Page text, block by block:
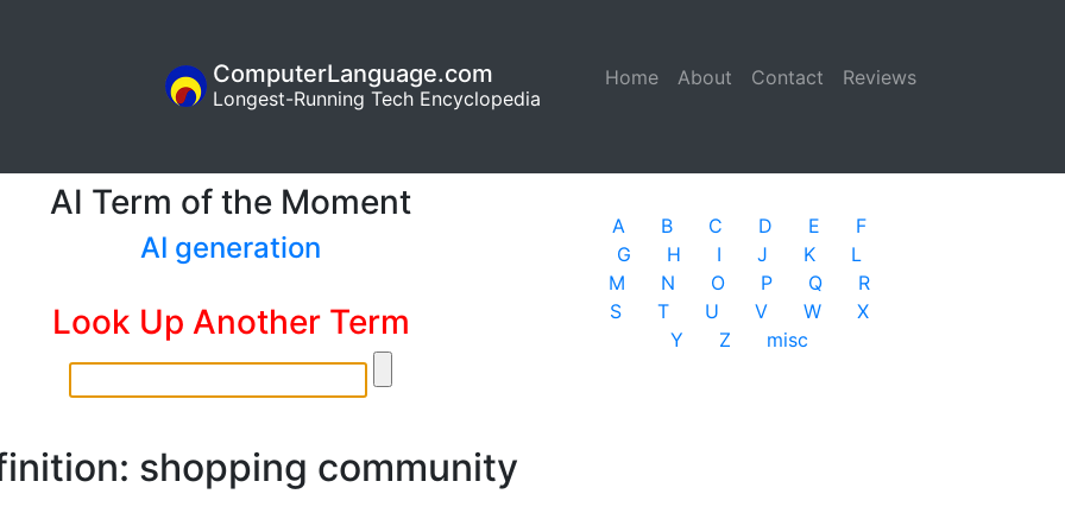
Home (current)
About Contact Reviews
ComputerLanguage.com
Longest-Running Tech Encyclopedia
AI Term of the Moment
AI generation
Look Up Another Term
shopping community
A B C D E
F
G
H I J K
L
M
N O P Q
R
S
T U V W
X
Y
Z misc